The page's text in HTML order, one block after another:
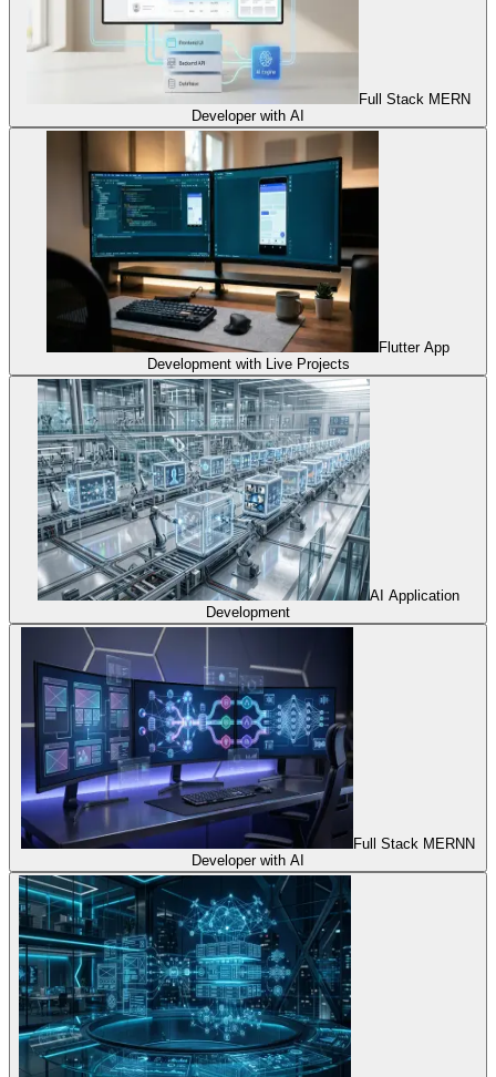
Full Stack MERN
Developer with AI
Flutter App
Development with Live Projects
AI Application
Development
Full Stack MERNN
Developer with AI